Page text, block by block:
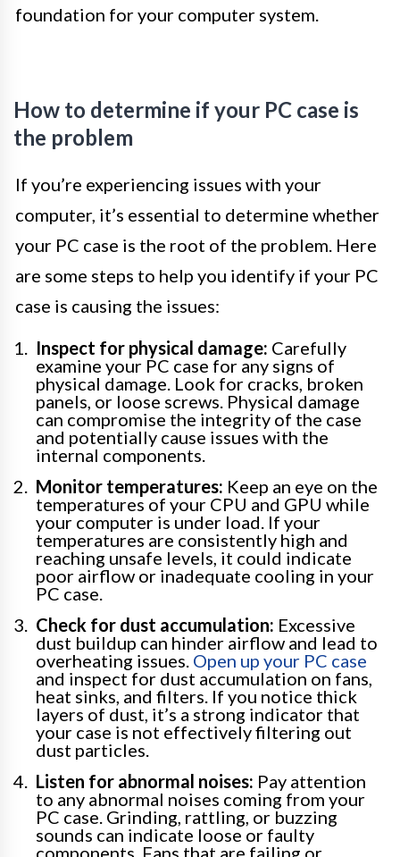
foundation for your computer system.
How to determine if your PC case is
the problem
If you’re experiencing issues with your
computer, it’s essential to determine whether
your PC case is the root of the problem. Here
are some steps to help you identify if your PC
case is causing the issues:
Inspect for physical damage: Carefully
examine your PC case for any signs of
physical damage. Look for cracks, broken
panels, or loose screws. Physical damage
can compromise the integrity of the case
and potentially cause issues with the
internal components.
Monitor temperatures: Keep an eye on the
temperatures of your CPU and GPU while
your computer is under load. If your
temperatures are consistently high and
reaching unsafe levels, it could indicate
poor airflow or inadequate cooling in your
PC case.
Check for dust accumulation: Excessive
dust buildup can hinder airflow and lead to
overheating issues. Open up your PC case
and inspect for dust accumulation on fans,
heat sinks, and filters. If you notice thick
layers of dust, it’s a strong indicator that
your case is not effectively filtering out
dust particles.
Listen for abnormal noises: Pay attention
to any abnormal noises coming from your
PC case. Grinding, rattling, or buzzing
sounds can indicate loose or faulty
components. Fans that are failing or